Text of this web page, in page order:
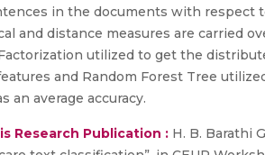
in the documents with respect
and distance measures are carried
utilized to get the
and Random Forest Tree
an average accuracy.
Research Publication : H. B. Barathi